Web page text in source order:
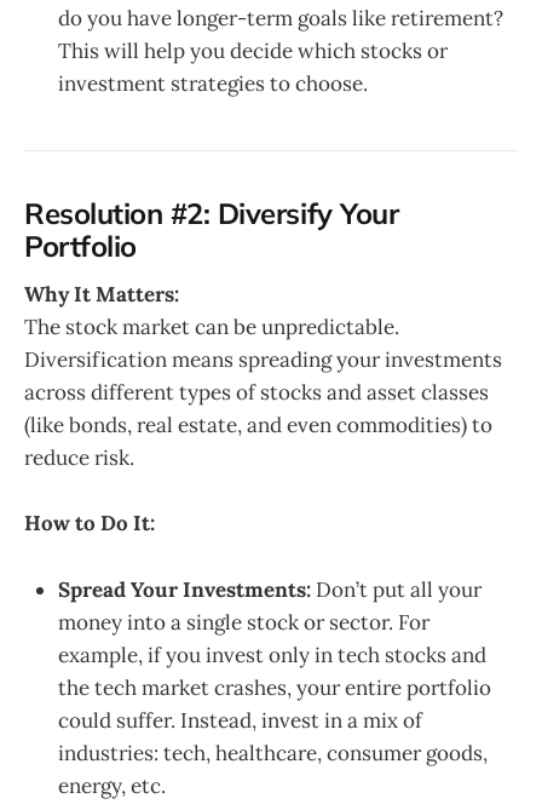
do you have longer-term goals like retirement?
This will help you decide which stocks or
investment strategies to choose.
Resolution #2: Diversify Your
Portfolio
Why It Matters:
The stock market can be unpredictable.
Diversification means spreading your investments
across different types of stocks and asset classes
(like bonds, real estate, and even commodities) to
reduce risk.
How to Do It:
Spread Your Investments: Don’t put all your
money into a single stock or sector. For
example, if you invest only in tech stocks and
the tech market crashes, your entire portfolio
could suffer. Instead, invest in a mix of
industries: tech, healthcare, consumer goods,
energy, etc.